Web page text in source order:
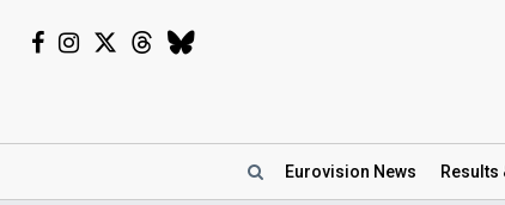
Eurovision News Results